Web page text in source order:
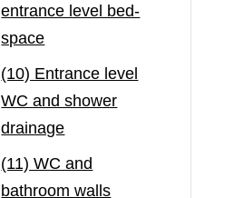
entrance level bed-
space
(10) Entrance level
WC and shower
drainage
(11) WC and
bathroom walls